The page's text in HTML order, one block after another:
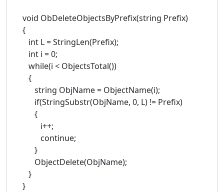
void ObDeleteObjectsByPrefix(string Prefix)
{
int L = StringLen(Prefix);
int i = 0;
while(i < ObjectsTotal())
{
string ObjName = ObjectName(i);
if(StringSubstr(ObjName, 0, L) != Prefix)
{
i++;
continue;
}
ObjectDelete(ObjName);
}
}